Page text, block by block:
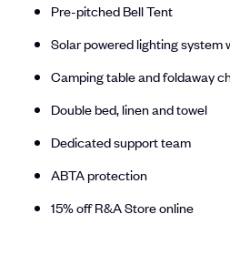
Pre-pitched Bell Tent
Solar powered lighting system
Camping table and foldaway
Double bed, linen and towel
Dedicated support team
ABTA protection
15% off R&A Store online